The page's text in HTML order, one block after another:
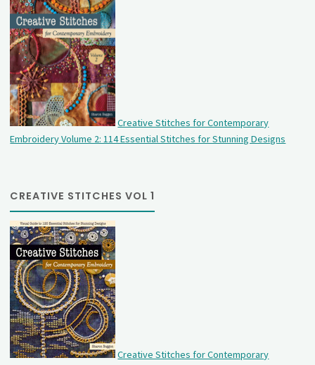
Creative Stitches for Contemporary
Embroidery Volume 2: 114 Essential Stitches for Stunning Designs
CREATIVE STITCHES VOL 1
Creative Stitches for Contemporary